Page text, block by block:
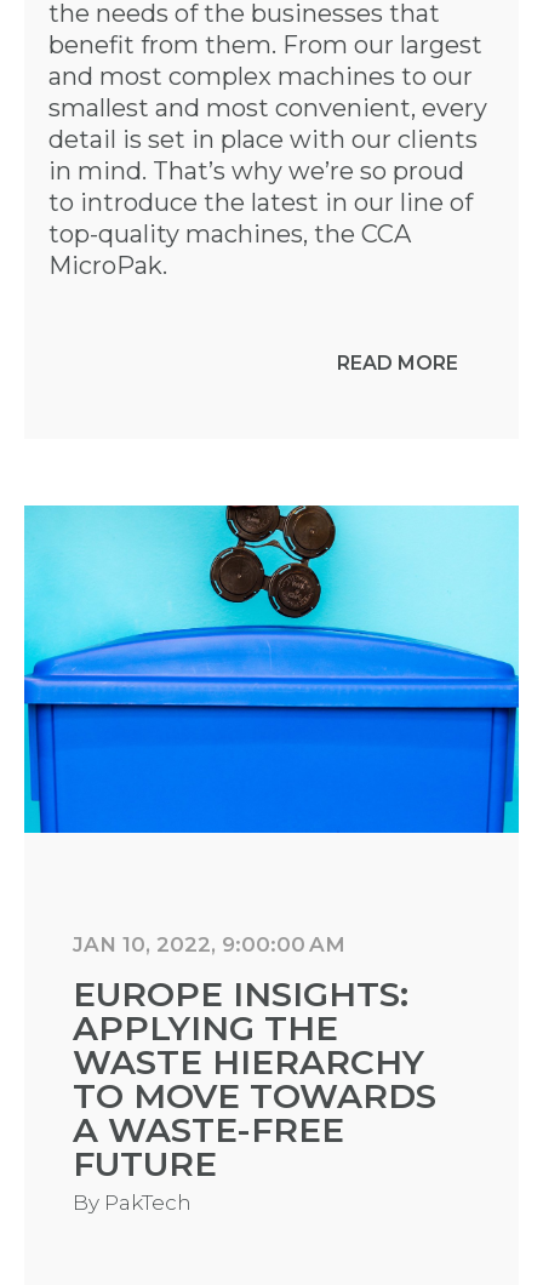
the needs of the businesses that
benefit from them. From our largest
and most complex machines to our
smallest and most convenient, every
detail is set in place with our clients
in mind. That’s why we’re so proud
to introduce the latest in our line of
top-quality machines, the CCA
MicroPak.
READ MORE
JAN 10, 2022, 9:00:00 AM
EUROPE INSIGHTS:
APPLYING THE
WASTE HIERARCHY
TO MOVE TOWARDS
A WASTE-FREE
FUTURE
By PakTech